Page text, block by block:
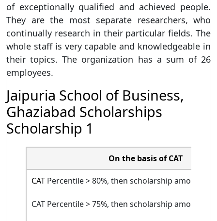
of exceptionally qualified and achieved people.
They are the most separate researchers, who
continually research in their particular fields. The
whole staff is very capable and knowledgeable in
their topics. The organization has a sum of 26
employees.
Jaipuria School of Business,
Ghaziabad Scholarships
Scholarship 1
On the basis of CAT
CAT Percentile > 80%, then scholarship amount
CAT Percentile > 75%, then scholarship amount